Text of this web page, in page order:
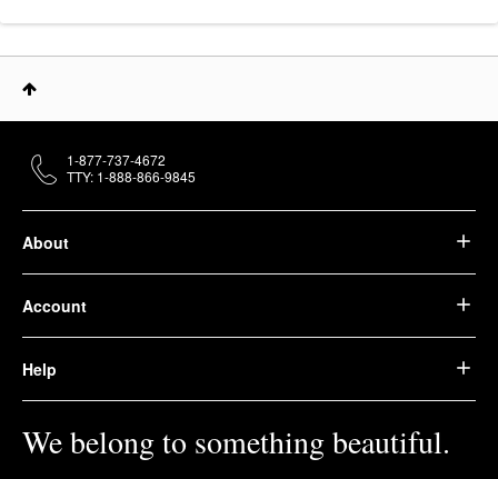
About
Account
Help
We belong to something beautiful.
1-877-737-4672
TTY: 1-888-866-9845